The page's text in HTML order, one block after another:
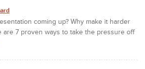
coming up? Why make it harder
are 7 proven ways to take the pressure off